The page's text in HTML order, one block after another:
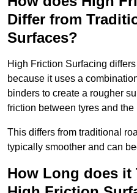
Differ from
Surfaces?
High Friction Surfacing
because it uses a
binders to create a rougher
friction between tyres and the
This differs from traditional
typically smoother and can
How Long does it